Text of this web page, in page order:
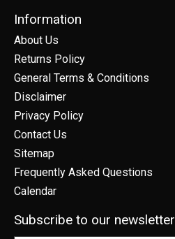
Information
About Us
Returns Policy
General Terms & Conditions
Disclaimer
Privacy Policy
Contact Us
Sitemap
Frequently Asked Questions
Calendar
Subscribe to our newsletter